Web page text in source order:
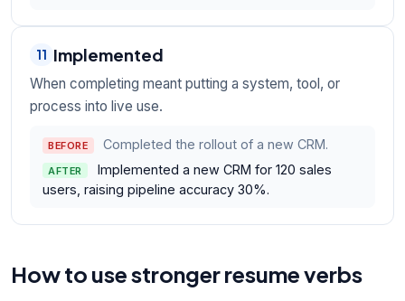
11 Implemented
When completing meant putting a system, tool, or
process into live use.
BEFORE Completed the rollout of a new CRM.
AFTER
Implemented a new CRM for 120 sales
users, raising pipeline accuracy 30%.
How to use stronger resume verbs